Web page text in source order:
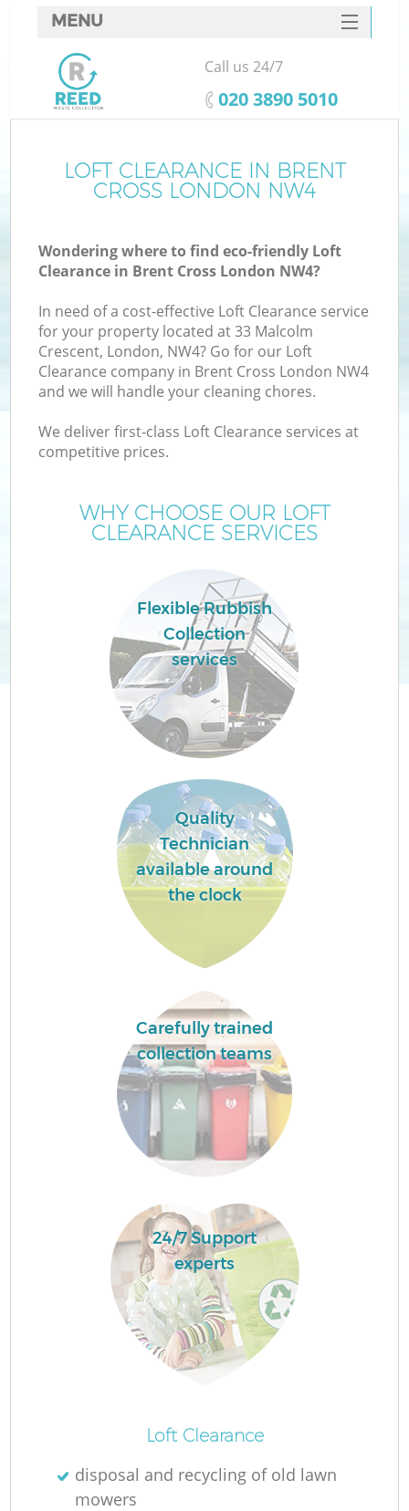
LOFT CLEARANCE IN BRENT
CROSS LONDON NW4
Wondering where to find eco-friendly Loft
Clearance in Brent Cross London NW4?
In need of a cost-effective Loft Clearance service
for your property located at 33 Malcolm
Crescent, London, NW4? Go for our Loft
Clearance company in Brent Cross London NW4
and we will handle your cleaning chores.
We deliver first-class Loft Clearance services at
competitive prices.
WHY CHOOSE OUR LOFT
CLEARANCE SERVICES
Flexible Rubbish
Collection
services
Quality
Technician
available around
the clock
Carefully trained
collection teams
24/7 Support
experts
Loft Clearance
disposal and recycling of old lawn
mowers
MENU
SERVICES
HOME
FAQ
CONTACTS
Call us 24/7
‎020 3890 5010